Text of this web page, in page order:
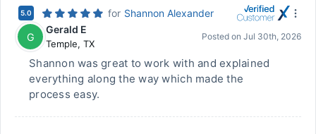
5.0 for Shannon Alexander
G
Gerald E
Temple, TX
Posted on Jul 30th, 2026
Shannon was great to work with and explained
everything along the way which made the
process easy.